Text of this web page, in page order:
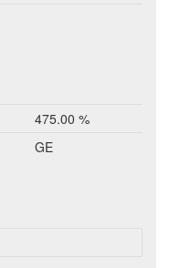
475.00 %
GE